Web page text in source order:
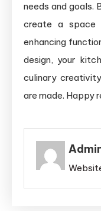
needs and goals.
create a
enhancing
design, your
culinary
are made. Happy